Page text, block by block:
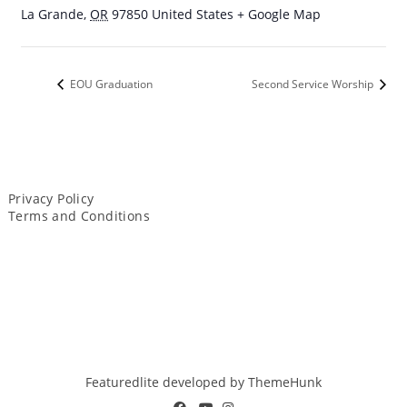
La Grande, OR 97850 United States + Google Map
EOU Graduation Second Service Worship
Privacy Policy
Terms and Conditions
Featuredlite developed by ThemeHunk